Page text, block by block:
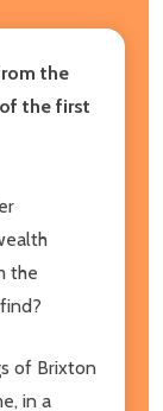
the
the first
the
of Brixton
in a